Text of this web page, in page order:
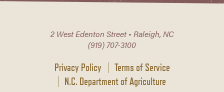
2 West Edenton Street • Raleigh, NC
(919) 707-3100
Privacy Policy
Terms of Service
N.C. Department of Agriculture